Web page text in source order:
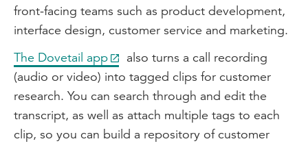
front-facing teams such as product development,
interface design, customer service and marketing.
The Dovetail app
also turns a call recording
(audio or video) into tagged clips for customer
research. You can search through and edit the
transcript, as well as attach multiple tags to each
clip, so you can build a repository of customer